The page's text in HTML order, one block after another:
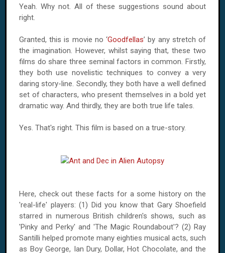
Yeah. Why not. All of these suggestions sound about
right.
Granted, this is movie no ‘Goodfellas’ by any stretch of
the imagination. However, whilst saying that, these two
films do share three seminal factors in common. Firstly,
they both use novelistic techniques to convey a very
daring story-line. Secondly, they both have a well defined
set of characters, who present themselves in a bold yet
dramatic way. And thirdly, they are both true life tales.
Yes. That's right. This film is based on a true-story.
Here, check out these facts for a some history on the
'real-life' players: (1) Did you know that Gary Shoefield
starred in numerous British children's shows, such as
'Pinky and Perky' and 'The Magic Roundabout'? (2) Ray
Santilli helped promote many eighties musical acts, such
as Boy George, Ian Dury, Dollar, Hot Chocolate, and the